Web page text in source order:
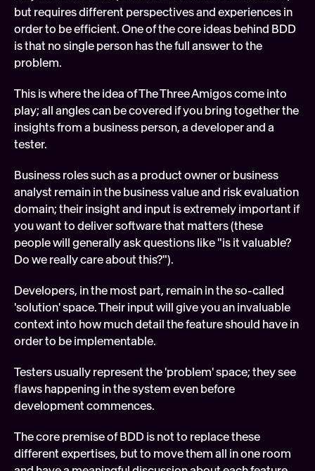
but requires different perspectives and experiences in
order to be efficient. One of the core ideas behind BDD
is that no single person has the full answer to the
problem.
This is where the idea of The Three Amigos come into
play; all angles can be covered if you bring together the
insights from a business person, a developer and a
tester.
Business roles such as a product owner or business
analyst remain in the business value and risk evaluation
domain; their insight and input is extremely important if
you want to deliver software that matters (these
people will generally ask questions like "is it valuable?
Do we really care about this?").
Developers, in the most part, remain in the so-called
'solution' space. Their input will give you an invaluable
context into how much detail the feature should have in
order to be implementable.
Testers usually represent the 'problem' space; they see
flaws happening in the system even before
development commences.
The core premise of BDD is not to replace these
different expertises, but to move them all in one room